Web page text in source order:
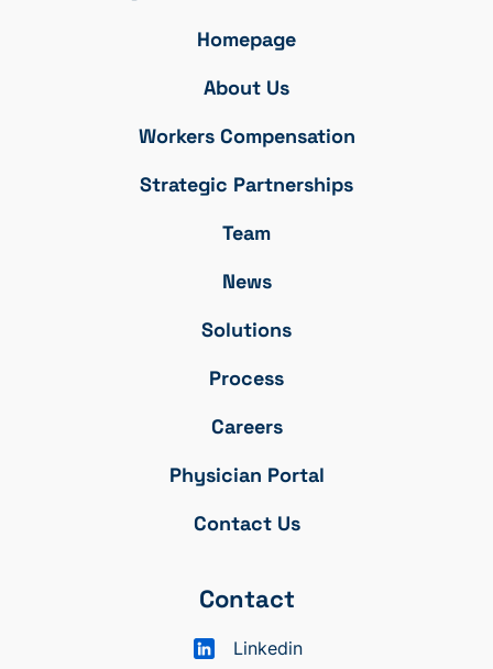
Homepage
About Us
Workers Compensation
Strategic Partnerships
Team
News
Solutions
Process
Careers
Physician Portal
Contact Us
Contact
Linkedin